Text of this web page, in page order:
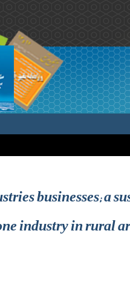
businesses; a
industry in rural